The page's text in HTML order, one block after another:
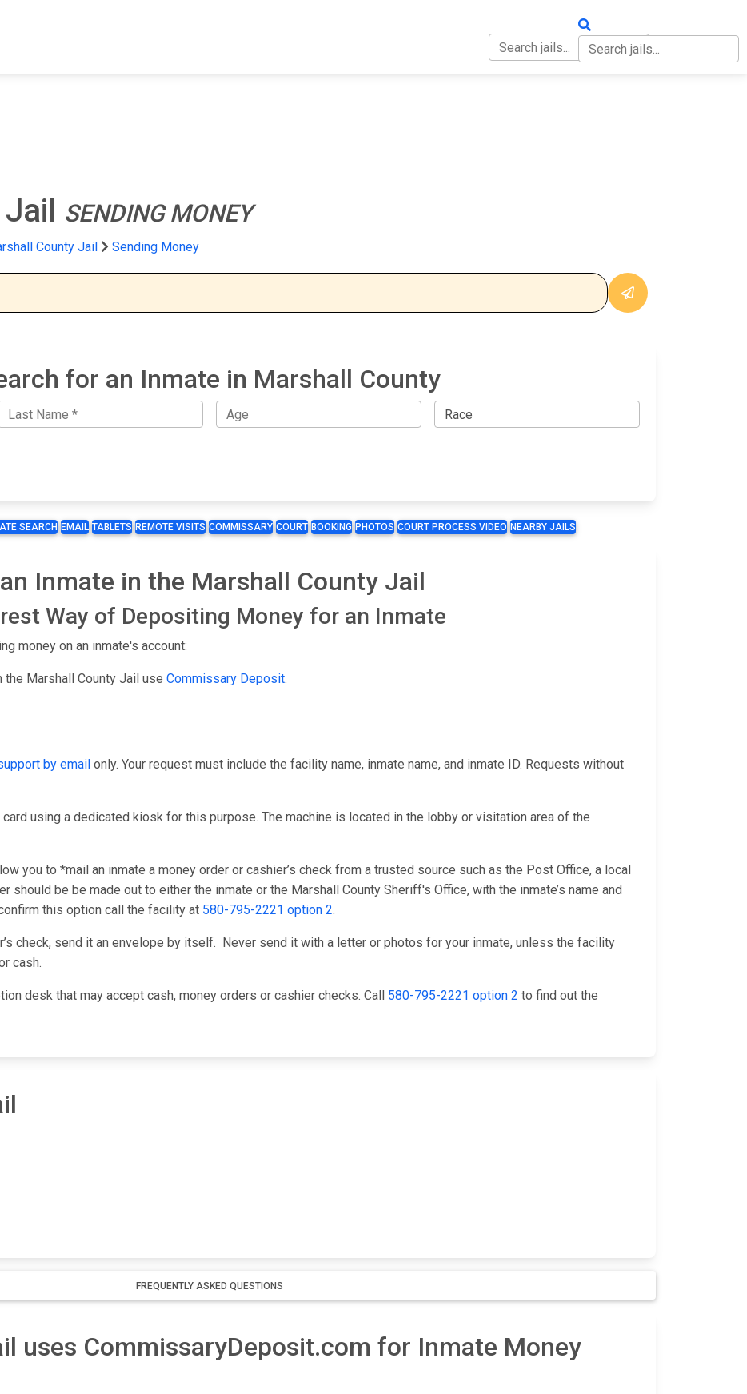
SENDING MONEY
County Jail Sending Money
for an Inmate in Marshall County
SEARCH EMAIL TABLETS REMOTE VISITS COMMISSARY COURT BOOKING PHOTOS COURT PROCESS VIDEO NEARBY JAILS
Inmate in the Marshall County Jail
Way of Depositing Money for an Inmate
money on an inmate's account:
the Marshall County Jail use Commissary Deposit.
by email only. Your request must include the facility name, inmate name, and inmate ID. Requests without
using a dedicated kiosk for this purpose. The machine is located in the lobby or visitation area of the
you to *mail an inmate a money order or cashier’s check from a trusted source such as the Post Office, a local
should be be made out to either the inmate or the Marshall County Sheriff's Office, with the inmate’s name and
this option call the facility at 580-795-2221 option 2.
check, send it an envelope by itself. Never send it with a letter or photos for your inmate, unless the facility
cash.
desk that may accept cash, money orders or cashier checks. Call 580-795-2221 option 2 to find out the
FREQUENTLY ASKED QUESTIONS
uses CommissaryDeposit.com for Inmate Money